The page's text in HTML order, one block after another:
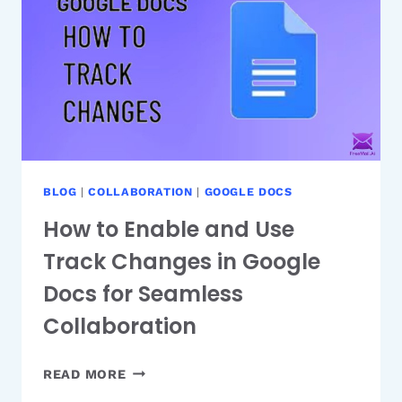
MEANS
AND
HOW
TO
FIX
BLOG |COLLABORATION | GOOGLE DOCS
How to Enable and Use
Track Changes in Google
Docs for Seamless
Collaboration
READ MOREHOW